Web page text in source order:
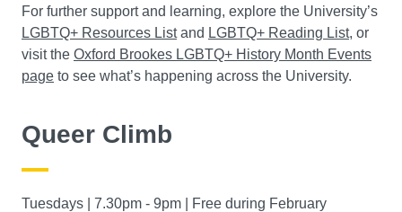
For further support and learning, explore the University’s
LGBTQ+ Resources Listand LGBTQ+ Reading List, or
visit the Oxford Brookes LGBTQ+ History Month Events
page to see what’s happening across the University.
Queer Climb
Tuesdays | 7.30pm - 9pm | Free during February